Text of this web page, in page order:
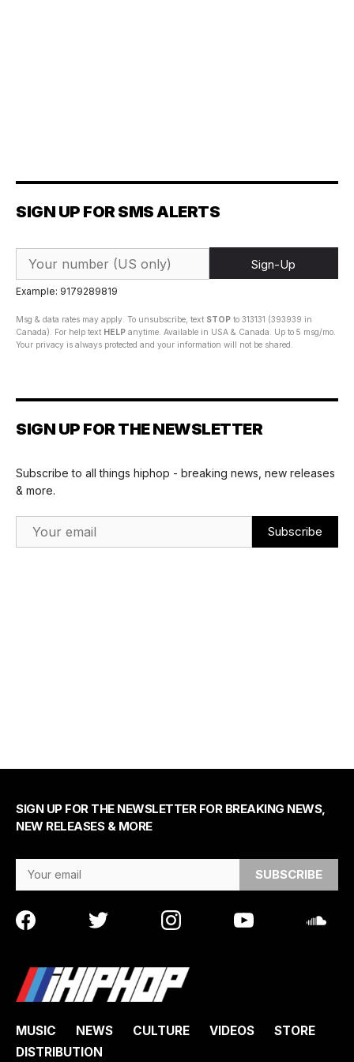
SIGN UP FOR SMS ALERTS
Sign-Up
Example: 9179289819
Msg & data rates may apply. To unsubscribe, text STOP to 313131 (393939 in
Canada). For help text HELP anytime. Available in USA & Canada. Up to 5 msg/mo.
Your privacy is always protected and your information will not be shared.
SIGN UP FOR THE NEWSLETTER
Subscribe to all things hiphop - breaking news, new releases
& more.
SIGN UP FOR THE NEWSLETTER FOR BREAKING NEWS,
NEW RELEASES & MORE
MUSIC NEWS CULTURE VIDEOS
STORE
DISTRIBUTION